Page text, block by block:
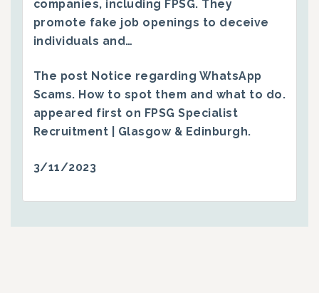
companies, including FPSG. They
promote fake job openings to deceive
individuals and…
The post Notice regarding WhatsApp
Scams. How to spot them and what to do.
appeared first on FPSG Specialist
Recruitment | Glasgow & Edinburgh.
3/11/2023